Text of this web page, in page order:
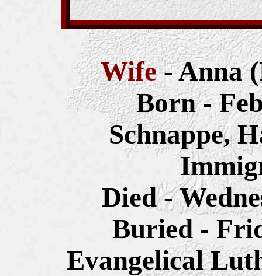
Wife- Anna
Born -
Schnappe,
Died -
Buried -
Evangelical